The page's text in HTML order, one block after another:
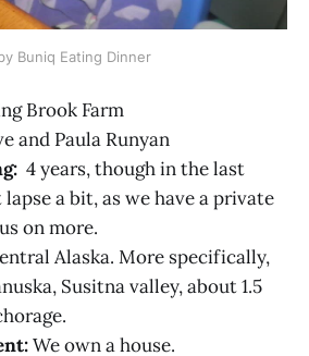
Buniq Eating Dinner
Brook Farm
and Paula Runyan
4 years, though in the last
a bit, as we have a private
on more.
Alaska. More specifically,
Susitna valley, about 1.5
We own a house.